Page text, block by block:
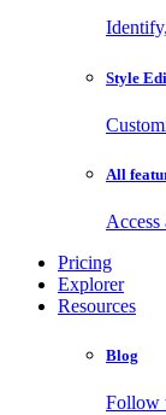
Style
All
Access
Pricing
Explorer
Resources
Blog
Follow